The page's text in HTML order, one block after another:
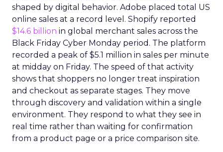
shaped by digital behavior. Adobe placed total US
online sales at a record level. Shopify reported
$14.6 billion in global merchant sales across the
Black Friday Cyber Monday period. The platform
recorded a peak of $5.1 million in sales per minute
at midday on Friday. The speed of that activity
shows that shoppers no longer treat inspiration
and checkout as separate stages. They move
through discovery and validation within a single
environment. They respond to what they see in
real time rather than waiting for confirmation
from a product page or a price comparison site.